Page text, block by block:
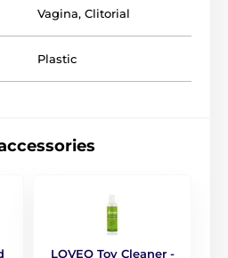
Vagina, Clitorial
Plastic
LOVEO Toy Cleaner -